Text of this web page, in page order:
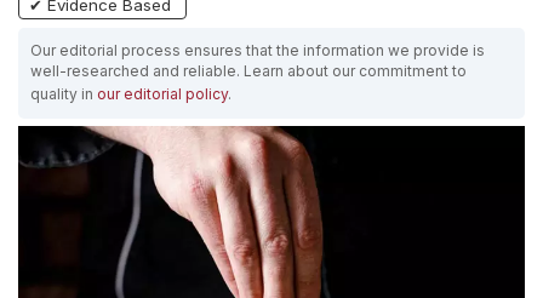
✔ Evidence Based
Our editorial process ensures that the information we provide is
well-researched and reliable. Learn about our commitment to
quality in our editorial policy.